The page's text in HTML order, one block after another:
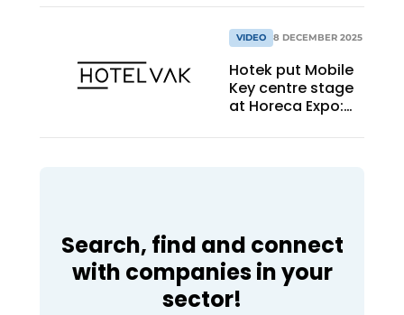
Mastercard
Hotelnacht in
Amsterdam
VIDEO 8 DECEMBER 2025
Hotek put Mobile
Key centre stage
at Horeca Expo:
modern
Search, find and connect
with companies in your
sector!